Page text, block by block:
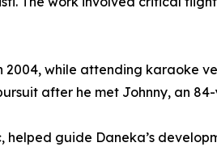
while attending karaoke
after he met Johnny, an
guide Daneka’s